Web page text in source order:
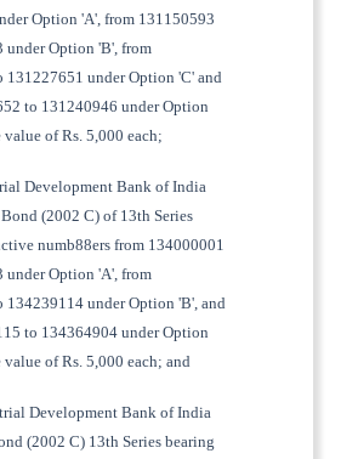
Option 'A', from 131150593
under Option 'B', from
131227651 under Option 'C' and
to 131240946 under Option
value of Rs. 5,000 each;
Development Bank of India
(2002 C) of 13th Series
numb88ers from 134000001
under Option 'A', from
134239114 under Option 'B', and
to 134364904 under Option
value of Rs. 5,000 each; and
Development Bank of India
(2002 C) 13th Series bearing